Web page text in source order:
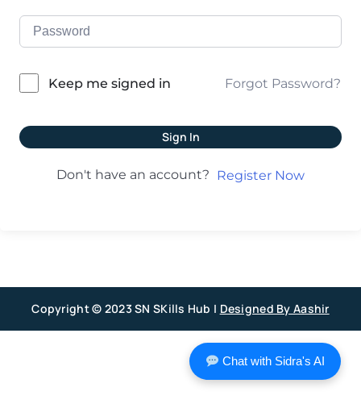
Keep me signed in Forgot Password?
Sign In
Don't have an account? Register Now
Copyright © 2023 SN SKills Hub | Designed By Aashir
Chat with Sidra's AI